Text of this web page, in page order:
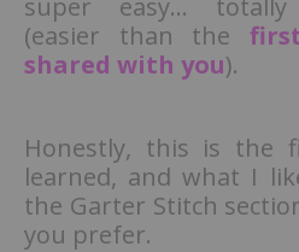
(easier than the
shared with you).
Honestly, this is the
learned, and what I
the Garter Stitch
you prefer.